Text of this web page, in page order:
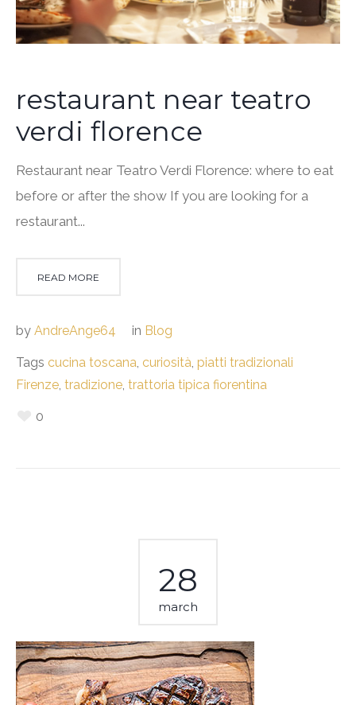
restaurant near teatro
verdi florence
Restaurant near Teatro Verdi Florence: where to eat
before or after the show If you are looking for a
restaurant...
READ MORE
by AndreAnge64 in Blog
Tags cucina toscana, curiosità, piatti tradizionali
Firenze, tradizione, trattoria tipica fiorentina
0
28
march